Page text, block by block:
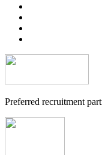
Preferred recruitment